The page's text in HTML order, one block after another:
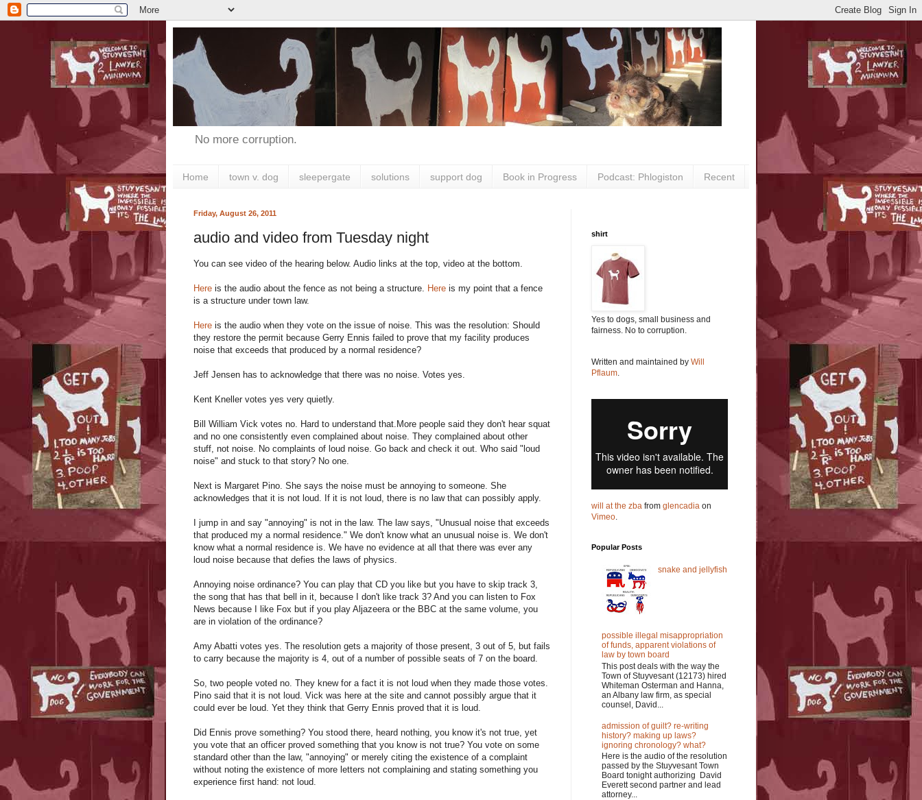
No more corruption.
Home town v. dog sleepergate solutions support dog Book in Progress Podcast: Phlogiston Recent
Friday, August 26, 2011
audio and video from Tuesday night
You can see video of the hearing below. Audio links at the top, video at the bottom.
Here is the audio about the fence as not being a structure. Here is my point that a fence
is a structure under town law.
Here is the audio when they vote on the issue of noise. This was the resolution: Should
they restore the permit because Gerry Ennis failed to prove that my facility produces
noise that exceeds that produced by a normal residence?
Jeff Jensen has to acknowledge that there was no noise. Votes yes.
Kent Kneller votes yes very quietly.
Bill William Vick votes no. Hard to understand that.More people said they don't hear squat
and no one consistently even complained about noise. They complained about other
stuff, not noise. No complaints of loud noise. Go back and check it out. Who said "loud
noise" and stuck to that story? No one.
Next is Margaret Pino. She says the noise must be annoying to someone. She
acknowledges that it is not loud. If it is not loud, there is no law that can possibly apply.
I jump in and say "annoying" is not in the law. The law says, "Unusual noise that exceeds
that produced my a normal residence." We don't know what an unusual noise is. We don't
know what a normal residence is. We have no evidence at all that there was ever any
loud noise because that defies the laws of physics.
Annoying noise ordinance? You can play that CD you like but you have to skip track 3,
the song that has that bell in it, because I don't like track 3? And you can listen to Fox
News because I like Fox but if you play Aljazeera or the BBC at the same volume, you
are in violation of the ordinance?
Amy Abatti votes yes. The resolution gets a majority of those present, 3 out of 5, but fails
to carry because the majority is 4, out of a number of possible seats of 7 on the board.
So, two people voted no. They knew for a fact it is not loud when they made those votes.
Pino said that it is not loud. Vick was here at the site and cannot possibly argue that it
could ever be loud. Yet they think that Gerry Ennis proved that it is loud.
Did Ennis prove something? You stood there, heard nothing, you know it's not true, yet
you vote that an officer proved something that you know is not true? You vote on some
standard other than the law, "annoying" or merely citing the existence of a complaint
without noting the existence of more letters not complaining and stating something you
experience first hand: not loud.
shirt
Yes to dogs, small business and
fairness. No to corruption.
Written and maintained by Will
Pflaum.
will at the zba from glencadia on
Vimeo.
Popular Posts
snake and jellyfish
possible illegal misappropriation
of funds, apparent violations of
law by town board
This post deals with the way the
Town of Stuyvesant (12173) hired
Whiteman Osterman and Hanna,
an Albany law firm, as special
counsel, David...
admission of guilt? re-writing
history? making up laws?
ignoring chronology? what?
Here is the audio of the resolution
passed by the Stuyvesant Town
Board tonight authorizing David
Everett second partner and lead
attorney...